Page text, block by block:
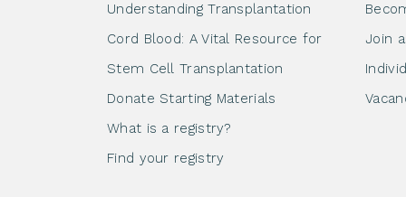
Understanding Transplantation
Cord Blood: A Vital Resource for
Stem Cell Transplantation
Donate Starting Materials
What is a registry?
Find your registry
Join